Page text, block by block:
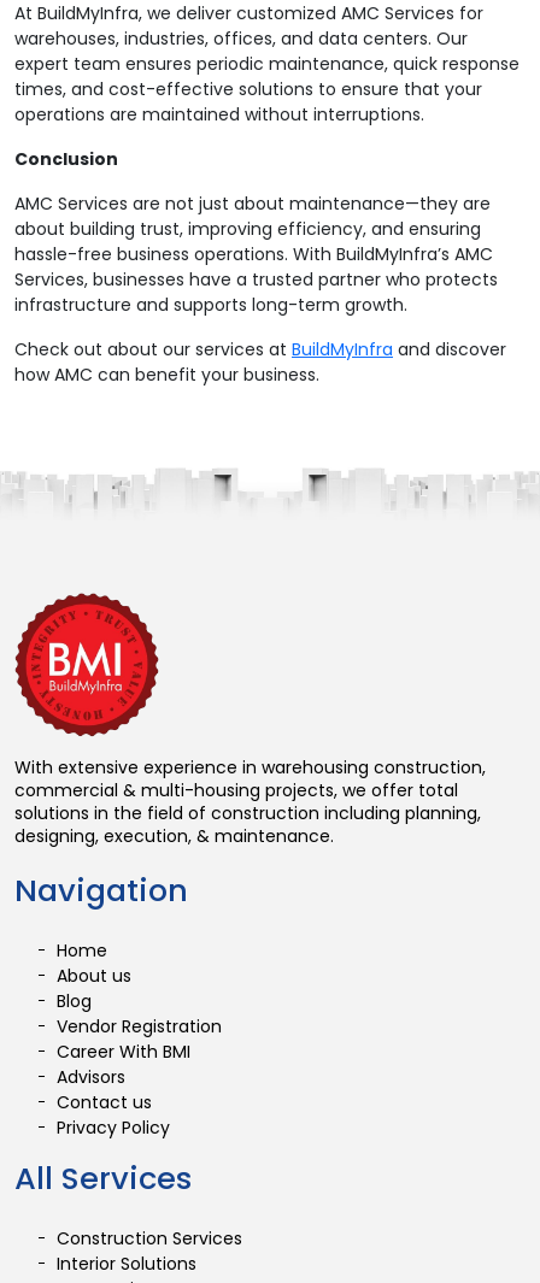
At BuildMyInfra, we deliver customized AMC Services for
warehouses, industries, offices, and data centers. Our
expert team ensures periodic maintenance, quick response
times, and cost-effective solutions to ensure that your
operations are maintained without interruptions.
Conclusion
AMC Services are not just about maintenance—they are
about building trust, improving efficiency, and ensuring
hassle-free business operations. With BuildMyInfra’s AMC
Services, businesses have a trusted partner who protects
infrastructure and supports long-term growth.
Check out about our services at BuildMyInfra and discover
how AMC can benefit your business.
With extensive experience in warehousing construction,
commercial & multi-housing projects, we offer total
solutions in the field of construction including planning,
designing, execution, & maintenance.
Navigation
Home
About us
Blog
Vendor Registration
Career With BMI
Advisors
Contact us
Privacy Policy
All Services
Construction Services
Interior Solutions